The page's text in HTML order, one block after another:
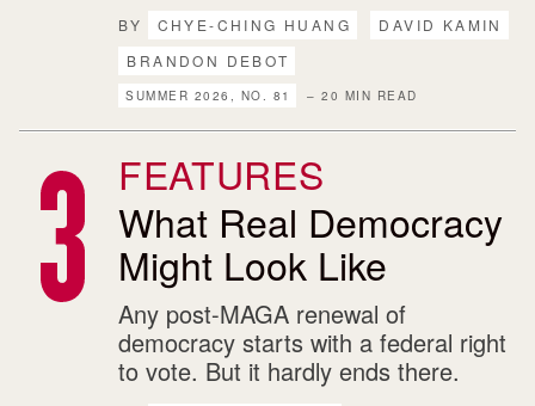
BY CHYE-CHING HUANG
DAVID KAMIN
BRANDON DEBOT
SUMMER 2026, NO. 81 – 20 MIN READ
FEATURES
What Real Democracy
Might Look Like
Any post-MAGA renewal of
democracy starts with a federal right
to vote. But it hardly ends there.